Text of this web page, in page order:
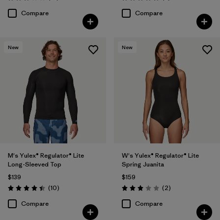
Compare
Compare
New
M's Yulex® Regulator® Lite
Long-Sleeved Top
$139
Rating: 4.4 / 5 (10Reviews
)
Compare
New
W's Yulex® Regulator® Lite
Spring Juanita
$159
Rating: 3.0 / 5 (2Reviews
)
Compare